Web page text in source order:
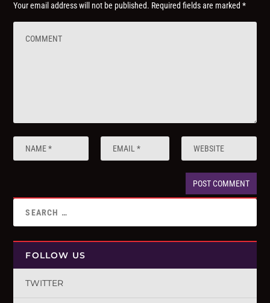
Your email address will not be published. Required fields are marked*
FOLLOW US
TWITTER